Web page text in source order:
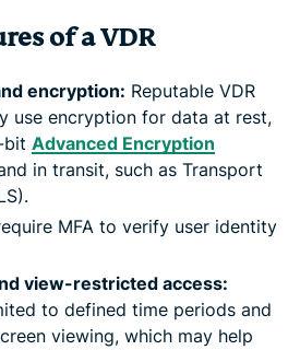
of a VDR
encryption: Reputable VDR
use encryption for data at rest,
bit Advanced Encryption
in transit, such as Transport
MFA to verify user identity
view-restricted access:
to defined time periods and
viewing, which may help